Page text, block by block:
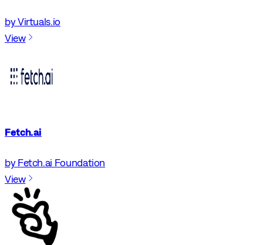
by Virtuals.io
View
Fetch.ai
by Fetch.ai Foundation
View